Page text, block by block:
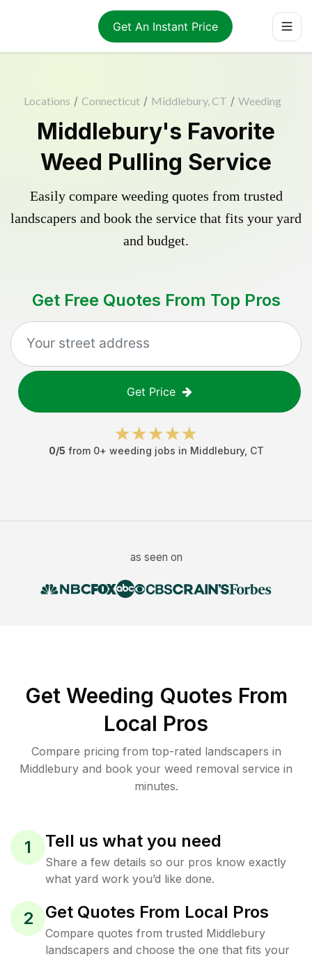
Get An Instant Price
Locations / Connecticut / Middlebury, CT / Weeding
Middlebury's Favorite
Weed Pulling Service
Easily compare weeding quotes from trusted
landscapers and book the service that fits your yard
and budget.
Get Free Quotes From Top Pros
Get Price
0/5 from 0+ weeding jobs in Middlebury, CT
as seen on
Get Weeding Quotes From
Local Pros
Compare pricing from top-rated landscapers in
Middlebury and book your weed removal service in
minutes.
1 Tell us what you need
Share a few details so our pros know exactly
what yard work you’d like done.
2 Get Quotes From Local Pros
Compare quotes from trusted Middlebury
landscapers and choose the one that fits your